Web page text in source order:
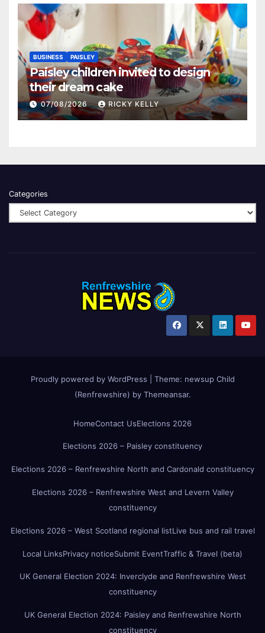
BUSINESS PAISLEY
Paisley children invited to design
their dream cake
07/08/2026 RICKY KELLY
Categories
Proudly powered by WordPress Theme: newsup Child
(Renfrewshire) by Themeansar.
HomeContact UsElections 2026
Elections 2026 – Paisley constituency
Elections 2026 – Renfrewshire North and Cardonald constituency
Elections 2026 – Renfrewshire West and Levern Valley
constituency
Elections 2026 – West Scotland regional listLive bus and rail travel
Local LinksPrivacy noticeSubmit EventTraffic & Travel (beta)
UK General Election 2024: Inverclyde and Renfrewshire West
constituency
UK General Election 2024: Paisley and Renfrewshire North
constituency